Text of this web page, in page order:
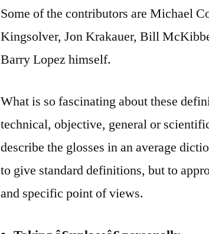
Some of the contributors are Michael
Kingsolver, Jon Krakauer, Bill
Barry Lopez himself.
What is so fascinating about these
technical, objective, general or
describe the glosses in an average
to give standard definitions, but to
and specific point of views.